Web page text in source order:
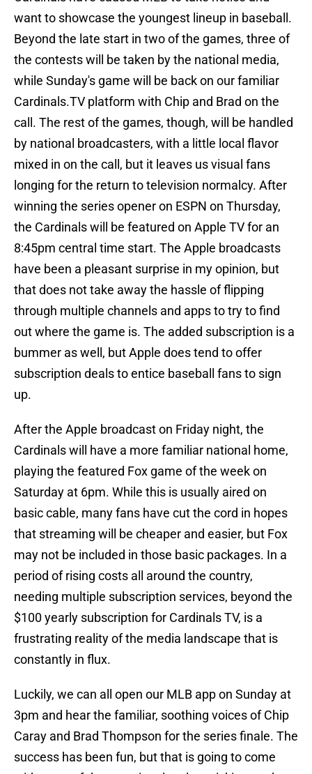
want to showcase the youngest lineup in baseball.
Beyond the late start in two of the games, three of
the contests will be taken by the national media,
while Sunday's game will be back on our familiar
Cardinals.TV platform with Chip and Brad on the
call. The rest of the games, though, will be handled
by national broadcasters, with a little local flavor
mixed in on the call, but it leaves us visual fans
longing for the return to television normalcy. After
winning the series opener on ESPN on Thursday,
the Cardinals will be featured on Apple TV for an
8:45pm central time start. The Apple broadcasts
have been a pleasant surprise in my opinion, but
that does not take away the hassle of flipping
through multiple channels and apps to try to find
out where the game is. The added subscription is a
bummer as well, but Apple does tend to offer
subscription deals to entice baseball fans to sign
up.
After the Apple broadcast on Friday night, the
Cardinals will have a more familiar national home,
playing the featured Fox game of the week on
Saturday at 6pm. While this is usually aired on
basic cable, many fans have cut the cord in hopes
that streaming will be cheaper and easier, but Fox
may not be included in those basic packages. In a
period of rising costs all around the country,
needing multiple subscription services, beyond the
$100 yearly subscription for Cardinals TV, is a
frustrating reality of the media landscape that is
constantly in flux.
Luckily, we can all open our MLB app on Sunday at
3pm and hear the familiar, soothing voices of Chip
Caray and Brad Thompson for the series finale. The
success has been fun, but that is going to come